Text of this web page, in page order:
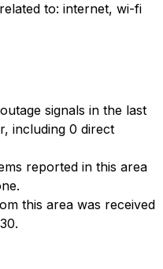
to: internet, wi-fi
signals in the last
including 0 direct
reported in this area
this area was received